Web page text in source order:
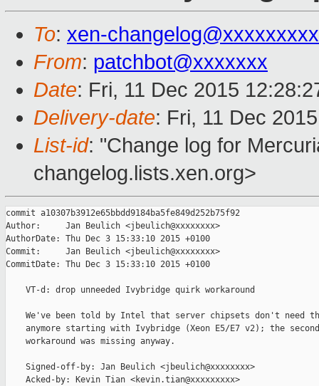
To: xen-
From: patchbot@xxxxxxx
Date: Fri, 11 Dec 2015
Delivery-date: Fri, 11 Dec
List-id: "Change log for
changelog.lists.xen.org>
commit a10307b3912e65bbdd9184ba5fe849d252b75f92
Author:     Jan Beulich <jbeulich@xxxxxxxx>
AuthorDate: Thu Dec 3 15:33:10 2015 +0100
Commit:     Jan Beulich <jbeulich@xxxxxxxx>
CommitDate: Thu Dec 3 15:33:10 2015 +0100
    VT-d: drop unneeded Ivybridge quirk workaround
We've been told by Intel that server chipsets don't need
anymore starting with Ivybridge (Xeon E5/E7 v2); the
    workaround was missing anyway.
    Signed-off-by: Jan Beulich <jbeulich@xxxxxxxx>
    Acked-by: Kevin Tian <kevin.tian@xxxxxxxxx>